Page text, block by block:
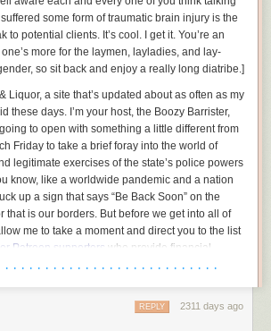
some form of traumatic brain injury is the
to potential clients. It’s cool. I get it. You’re an
more for the laymen, layladies, and lay-
so sit back and enjoy a really long diatribe.]
Liquor, a site that’s updated about as often as my
these days. I’m your host, the Boozy Barrister,
to open with something a little different from
Friday to take a brief foray into the world of
legitimate exercises of the state’s police powers
know, like a worldwide pandemic and a nation
up a sign that says “Be Back Soon” on the
that is our borders. But before we get into all of
me to take a moment and direct you to the list
Patreon supporters who provide financial
stuff we do here.
here? Good, now gather around because I
clear in this time of turmoil:
· · · · · · · · · · · · · · · · · · · · · · · · · · ·
2311 days ago
REPLY